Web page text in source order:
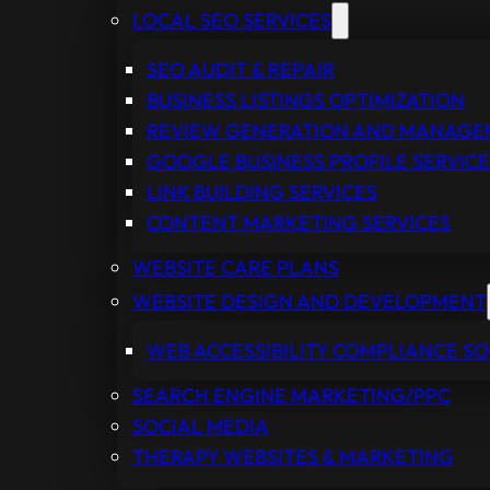
LOCAL SEO SERVICES
SEO AUDIT & REPAIR
BUSINESS LISTINGS OPTIMIZATION
REVIEW GENERATION AND
GOOGLE BUSINESS PROFILE
LINK BUILDING SERVICES
CONTENT MARKETING SERVICES
WEBSITE CARE PLANS
WEBSITE DESIGN AND DEVELOPMENT
WEB ACCESSIBILITY COMPLIANCE
SEARCH ENGINE MARKETING/PPC
SOCIAL MEDIA
THERAPY WEBSITES & MARKETING